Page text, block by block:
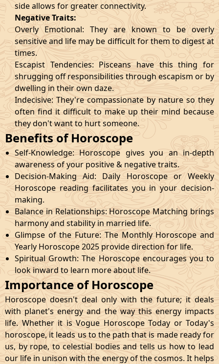
side allows for greater connectivity.
Negative Traits:
Overly Emotional: They are known to be overly
sensitive and life may be difficult for them to digest at
times.
Escapist Tendencies: Pisceans have this thing for
shrugging off responsibilities through escapism or by
dwelling in their own daze.
Indecisive: They're compassionate by nature so they
often find it difficult to make up their mind because
they don't want to hurt someone.
Benefits of Horoscope
Self-Knowledge: Horoscope gives you an in-depth
awareness of your positive & negative traits.
Decision-Making Aid: Daily Horoscope or Weekly
Horoscope reading facilitates you in your decision-
making.
Balance in Relationships: Horoscope Matching brings
harmony and stability in married life.
Glimpse of the Future: The Monthly Horoscope and
Yearly Horoscope 2025 provide direction for life.
Spiritual Growth: The Horoscope encourages you to
look inward to learn more about life.
Importance of Horoscope
Horoscope doesn't deal only with the future; it deals
with planet's energy and the way this energy impacts
life. Whether it is Vogue Horoscope Today or Today's
horoscope, it leads us to the path that is made ready for
us, by rope, to celestial bodies and tells us how to lead
our life in unison with the energy of the cosmos. It helps